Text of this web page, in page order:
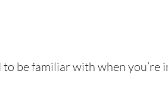
be familiar with when you’re